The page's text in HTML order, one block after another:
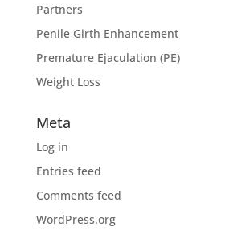
Partners
Penile Girth Enhancement
Premature Ejaculation (PE)
Weight Loss
Meta
Log in
Entries feed
Comments feed
WordPress.org